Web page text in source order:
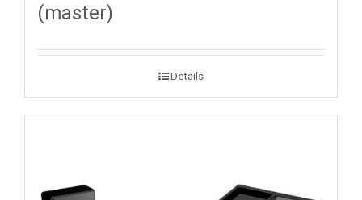
(master)
Details